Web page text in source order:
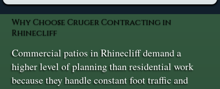
Why Choose Cruger Contracting in
Rhinecliff
Commercial patios in Rhinecliff demand a
higher level of planning than residential work
because they handle constant foot traffic and